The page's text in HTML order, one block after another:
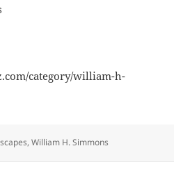
category/william-h-
,William H. Simmons